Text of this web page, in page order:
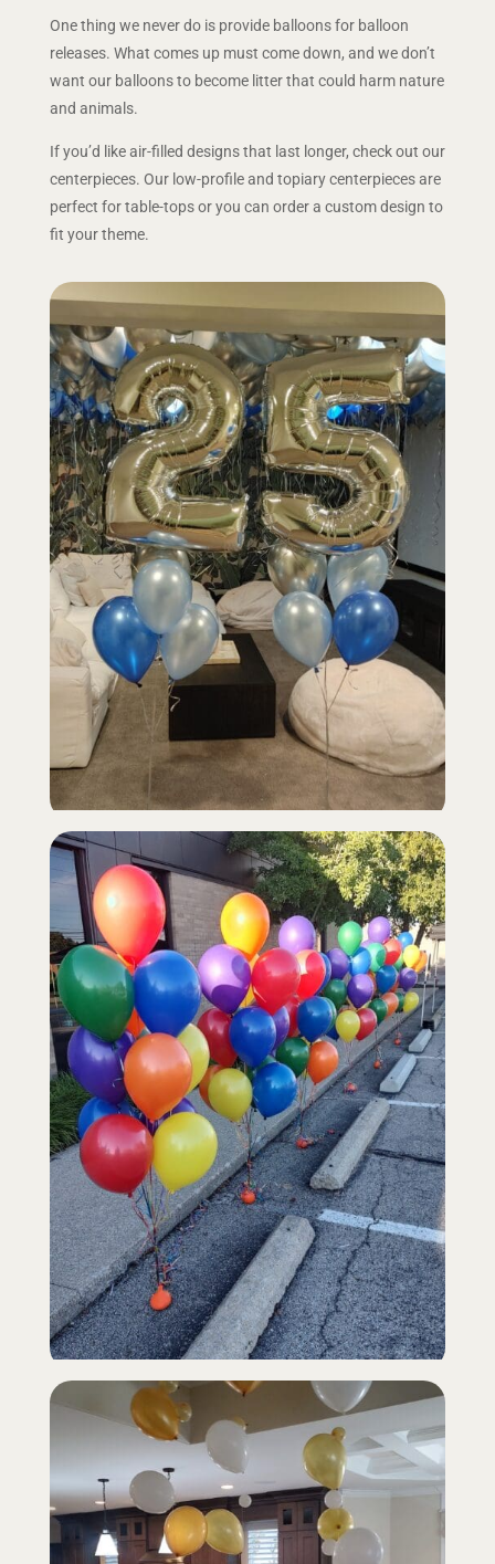
One thing we never do is provide balloons for balloon
releases. What comes up must come down, and we don’t
want our balloons to become litter that could harm nature
and animals.
If you’d like air-filled designs that last longer, check out our
centerpieces. Our low-profile and topiary centerpieces are
perfect for table-tops or you can order a custom design to
fit your theme.